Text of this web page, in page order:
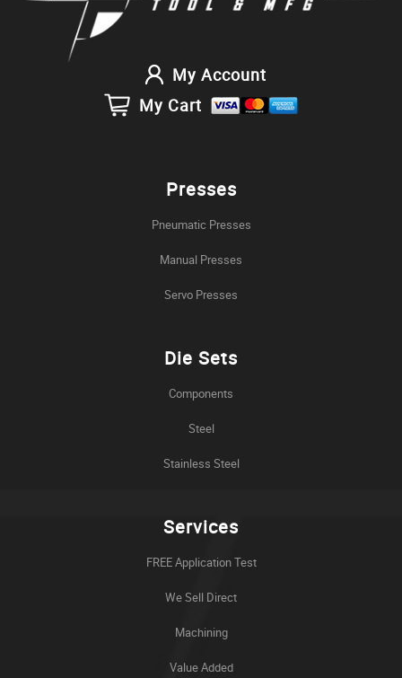
My Account
My Cart
Presses
Pneumatic Presses
Manual Presses
Servo Presses
Die Sets
Components
Steel
Stainless Steel
Services
FREE Application Test
We Sell Direct
Machining
Value Added